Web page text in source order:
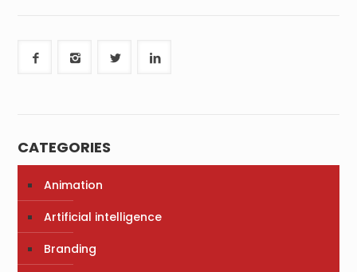
CATEGORIES
Animation
Artificial intelligence
Branding